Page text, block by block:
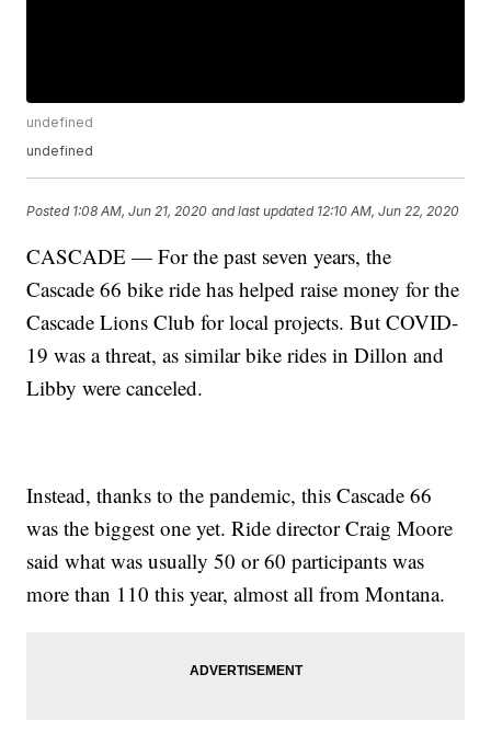
undefined
undefined
Posted 1:08 AM, Jun 21, 2020 and last updated 12:10 AM, Jun 22, 2020
CASCADE — For the past seven years, the
Cascade 66 bike ride has helped raise money for the
Cascade Lions Club for local projects. But COVID-
19 was a threat, as similar bike rides in Dillon and
Libby were canceled.
Instead, thanks to the pandemic, this Cascade 66
was the biggest one yet. Ride director Craig Moore
said what was usually 50 or 60 participants was
more than 110 this year, almost all from Montana.